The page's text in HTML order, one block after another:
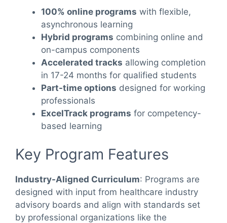
100% online programs with flexible,
asynchronous learning
Hybrid programs combining online and
on-campus components
Accelerated tracks allowing completion
in 17-24 months for qualified students
Part-time options designed for working
professionals
ExcelTrack programs for competency-
based learning
Key Program Features
Industry-Aligned Curriculum: Programs are
designed with input from healthcare industry
advisory boards and align with standards set
by professional organizations like the